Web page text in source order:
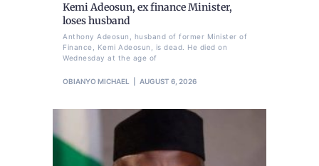
Kemi Adeosun, ex finance Minister,
loses husband
Anthony Adeosun, husband of former Minister of
Finance, Kemi Adeosun, is dead. He died on
Wednesday at the age of
OBIANYO MICHAEL AUGUST 6, 2026